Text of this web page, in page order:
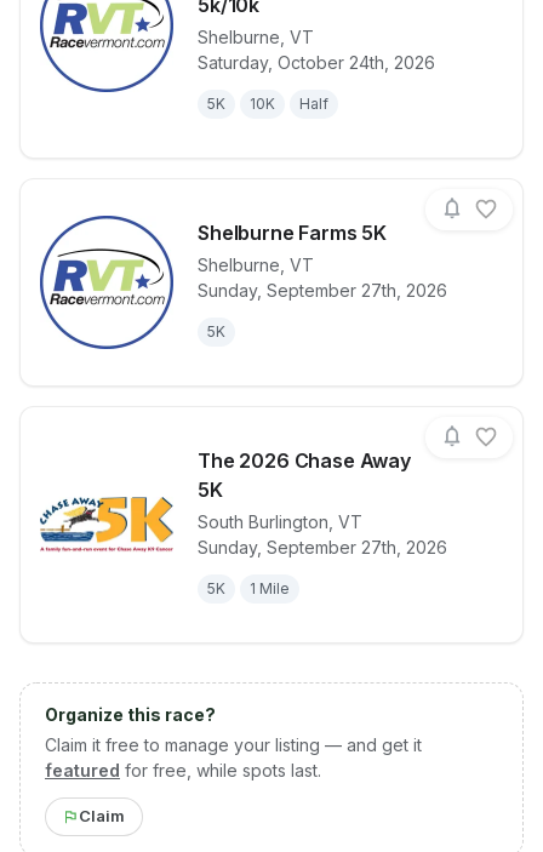
Shelburne VT
Saturday, October 24th, 2026
5K 10K Half
View details for race
Shelburne Farms 5K
Shelburne VT
Sunday, September 27th, 2026
5K
View details for raceShelburne
The 2026 Chase Away
5K
South Burlington VT
Sunday, September 27th, 2026
5K 1 Mile
View details for race The 2026
Organize this race?
Claim it free to manage your listing — and get it
featured for free, while spots last.
Claim